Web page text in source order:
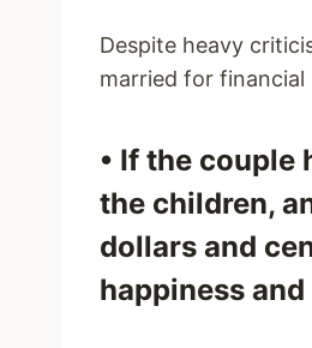
Despite heavy
married for financial
• If the couple
the children,
dollars and
happiness